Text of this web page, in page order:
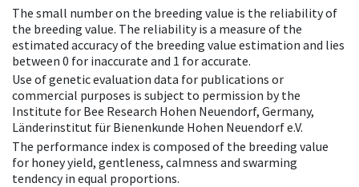
The small number on the breeding value is the reliability of
the breeding value. The reliability is a measure of the
estimated accuracy of the breeding value estimation and lies
between 0 for inaccurate and 1 for accurate.
Use of genetic evaluation data for publications or
commercial purposes is subject to permission by the
Institute for Bee Research Hohen Neuendorf, Germany,
Länderinstitut für Bienenkunde Hohen Neuendorf e.V.
The performance index is composed of the breeding value
for honey yield, gentleness, calmness and swarming
tendency in equal proportions.